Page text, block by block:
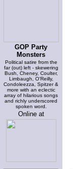
GOP Party
Monsters
Political satire from the
far (out) left - skewering
Bush, Cheney, Coulter,
Limbaugh, O'Reilly,
Condoleezza, Spitzer &
more with an eclectic
array of hilarious songs
and richly underscored
spoken word.
Online at